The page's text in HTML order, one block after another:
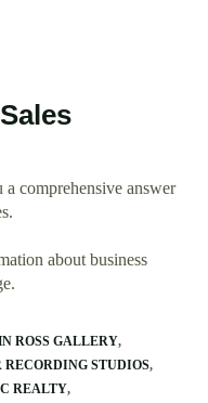
comprehensive answer
about business
ROSS GALLERY
RECORDING STUDIOS
REALTY